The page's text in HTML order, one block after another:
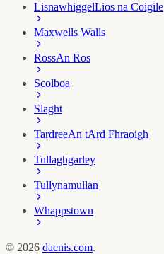
LisnawhiggelLios na Coigile
Maxwells Walls
RossAn Ros
Scolboa
Slaght
TardreeAn tArd Fhraoigh
Tullaghgarley
Tullynamullan
Whappstown
© 2026 daenis.com.